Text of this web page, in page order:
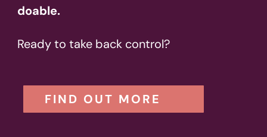
doable.
Ready to take back control?
FIND OUT MORE